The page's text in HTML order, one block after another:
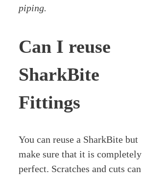
piping.
Can I reuse
SharkBite
Fittings
You can reuse a SharkBite but
make sure that it is completely
perfect. Scratches and cuts can